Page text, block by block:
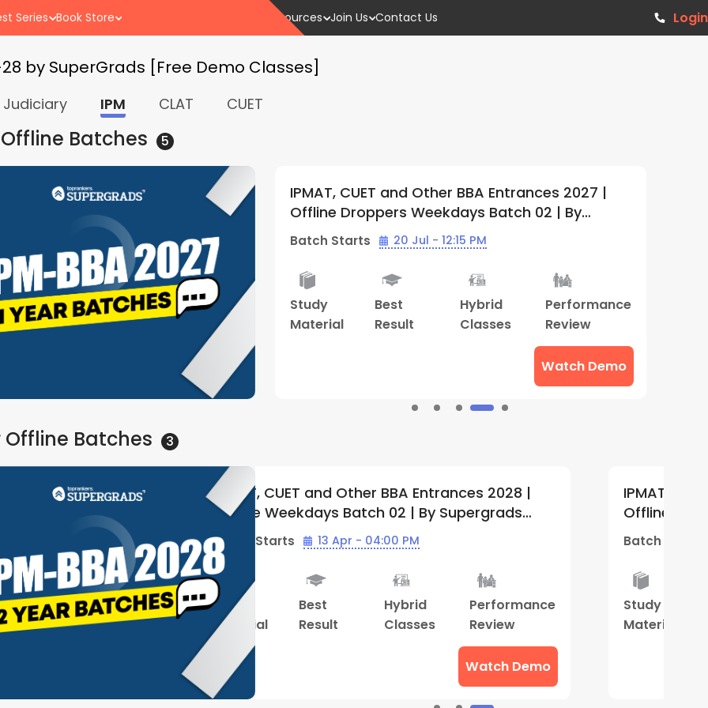
Series Book Store Resources Join Us Contact Us Login
by SuperGrads [Free Demo Classes]
Judiciary IPM CLAT CUET
Batches 5
2027 +
Batch 04 | By
Mock
Interview
IPMAT, CUET and Other BBA Entrances 2027 |
Offline Droppers Weekdays Batch 02 | By
Supergrads (Bhopal Center)
Batch Starts 20 Jul - 12:15 PM
Study
Material
Best
Result
Hybrid
Classes
Performance
Review
Study
Offline Batches 3
Other BBA Entrances 2028 |
Batch 02 | By Supergrads
Hybrid
Classes
Performance
Review
Watch Demo
IPMAT, CUET and Other BBA Entrances 2028 |
Offline Weekdays Batch 04 | By Supergrads
(Bhopal Center)
Batch Starts 10 Jul - 04:00 PM
Study
Material
Best
Result
Hybrid
Classes
Performance
Watch Demo